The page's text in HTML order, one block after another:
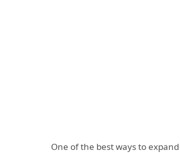
One of the best ways to